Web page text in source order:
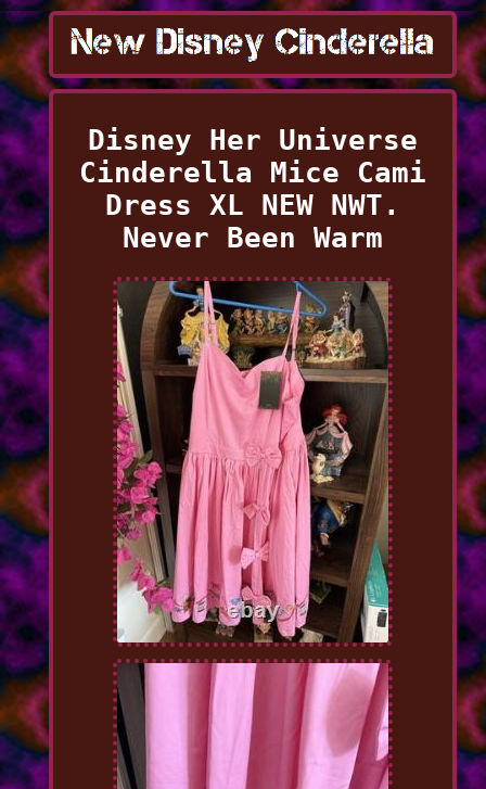
Disney Her Universe
Cinderella Mice Cami
Dress XL NEW NWT.
Never Been Warm